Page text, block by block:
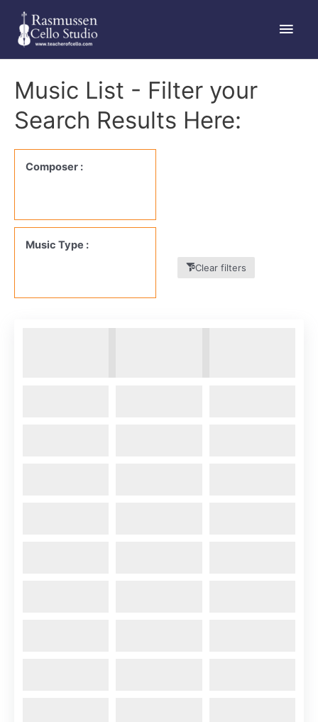
content
Main
Music List - Filter your
Search Results Here:
Composer :
Music Type :
Clear filters